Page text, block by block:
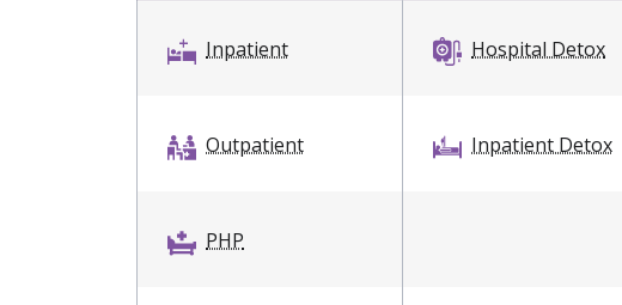
Inpatient
Outpatient
PHP
Hospital Detox
Inpatient Detox